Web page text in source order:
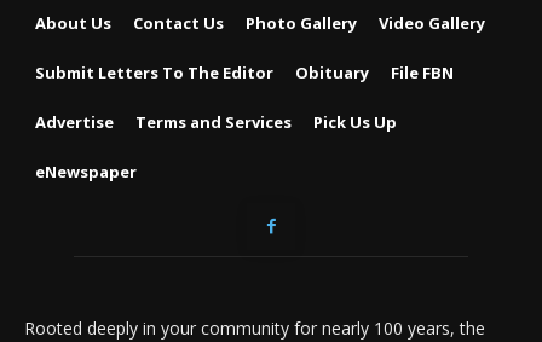
About Us Contact Us Photo Gallery Video Gallery
Submit Letters To The Editor Obituary File FBN
Advertise Terms and Services Pick Us Up
eNewspaper
Rooted deeply in your community for nearly 100 years, the